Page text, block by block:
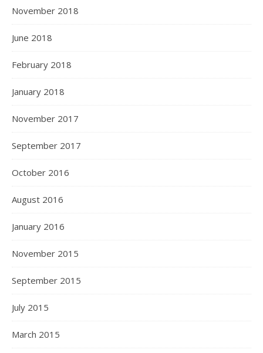
November 2018
June 2018
February 2018
January 2018
November 2017
September 2017
October 2016
August 2016
January 2016
November 2015
September 2015
July 2015
March 2015